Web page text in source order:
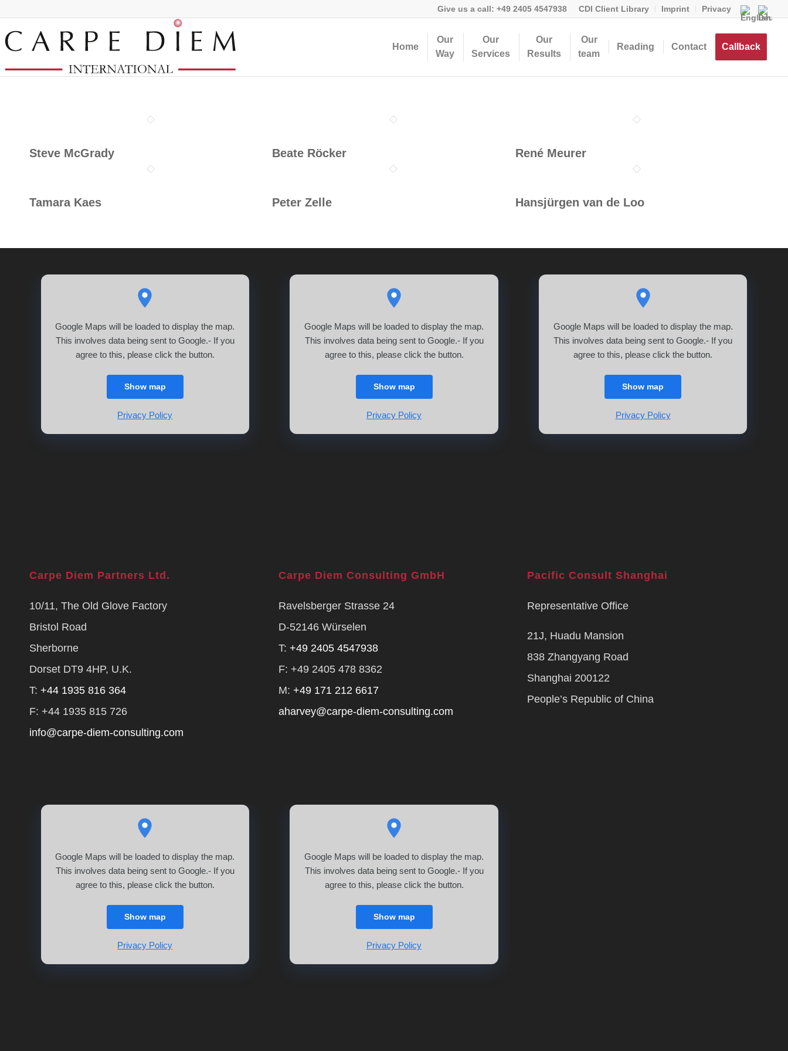
CDI Client Library Imprint Privacy
Give us a call:+49 2405 4547938
Home
Our
Way
Our
Services
Our
Results
Our
team
Reading Contact Callback
Steve McGrady Beate Röcker René Meurer
Tamara Kaes Peter Zelle Hansjürgen van de Loo
Google Maps will be loaded to display the map.
This involves data being sent to Google.- If you
agree to this, please click the button.
Show map
Privacy Policy
Carpe Diem Partners Ltd.
10/11, The Old Glove Factory
Bristol Road
Sherborne
Dorset DT9 4HP, U.K.
T:+44 1935 816 364
F: +44 1935 815 726
info@carpe-diem-consulting.com
Google Maps will be loaded to display the map.
This involves data being sent to Google.- If you
agree to this, please click the button.
Show map
Privacy Policy
Carpe Diem Consulting GmbH
Ravelsberger Strasse 24
D-52146 Würselen
T: +49 2405 4547938
F: +49 2405 478 8362
M: +49 171 212 6617
aharvey@carpe-diem-consulting.com
Google Maps will be loaded to display the map.
This involves data being sent to Google.- If you
agree to this, please click the button.
Show map
Privacy Policy
Pacific Consult Shanghai
Representative Office
21J, Huadu Mansion
838 Zhangyang Road
Shanghai 200122
People’s Republic of China
Google Maps will be loaded to display the map.
This involves data being sent to Google.- If you
agree to this, please click the button.
Show map
Privacy Policy
Google Maps will be loaded to display the map.
This involves data being sent to Google.- If you
agree to this, please click the button.
Show map
Privacy Policy